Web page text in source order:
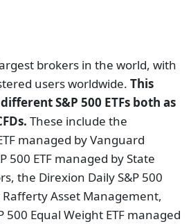
brokers in the world, with
users worldwide. This
S&P 500 ETFs both as
These include the
managed by Vanguard
500 ETF managed by State
the Direxion Daily S&P 500
Asset Management,
500 Equal Weight ETF managed